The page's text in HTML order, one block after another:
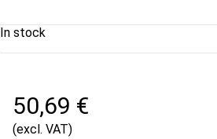
In stock
50,69 €
(excl. VAT)